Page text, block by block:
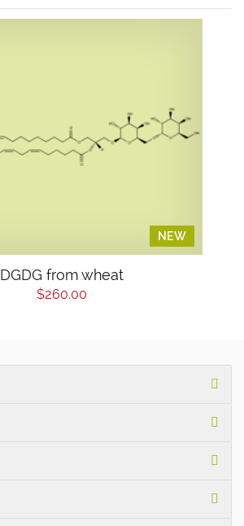
NEW
NEW
DGDG from wheat
$260.00